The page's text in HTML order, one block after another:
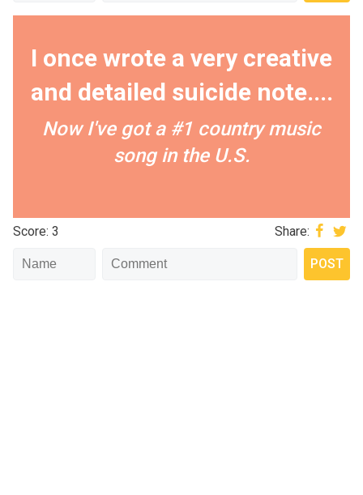
I once wrote a very creative
and detailed suicide note....
Now I've got a #1 country music
song in the U.S.
Score: 3 Share: